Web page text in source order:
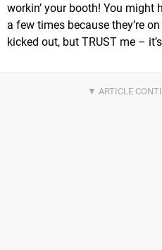
workin’ your booth! You might
a few times because they’re
kicked out, but TRUST me –